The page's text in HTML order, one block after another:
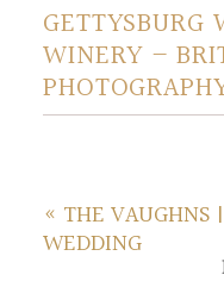
GETTYSBURG
WINERY –
« THE VAUGHNS
WEDDING